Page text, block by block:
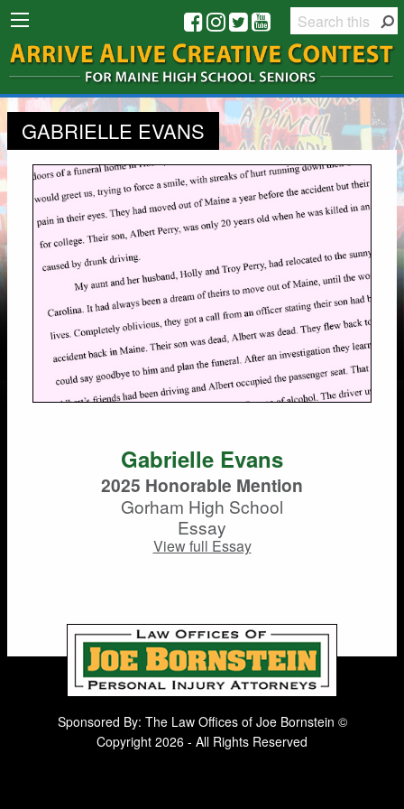
GABRIELLE EVANS
Gabrielle Evans
2025 Honorable Mention
Gorham High School
Essay
View full Essay
Sponsored By: The Law Offices of Joe Bornstein ©
Copyright 2026 - All Rights Reserved